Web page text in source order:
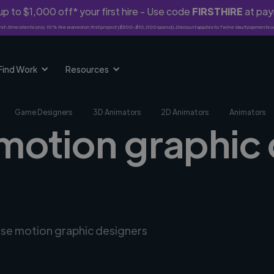
to $1,000 off* your first hire - Use code FIRSTHIREat
time clients only. 10% fee waived on first project ($500-$10,000 spend). Discount applies to Twine Vault payments
Work Resources
Game Designers 3D Animators 2D Animators Animators
graphic
motion graphic designers